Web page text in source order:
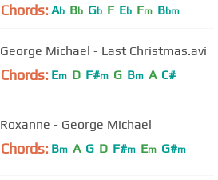
Chords: Ab Bb Gb F Eb Fm Bbm
George Michael - Last Christmas.avi
Chords: Em D F#m G Bm A C#
Roxanne - George Michael
Chords: Bm A G D F#m Em G#m